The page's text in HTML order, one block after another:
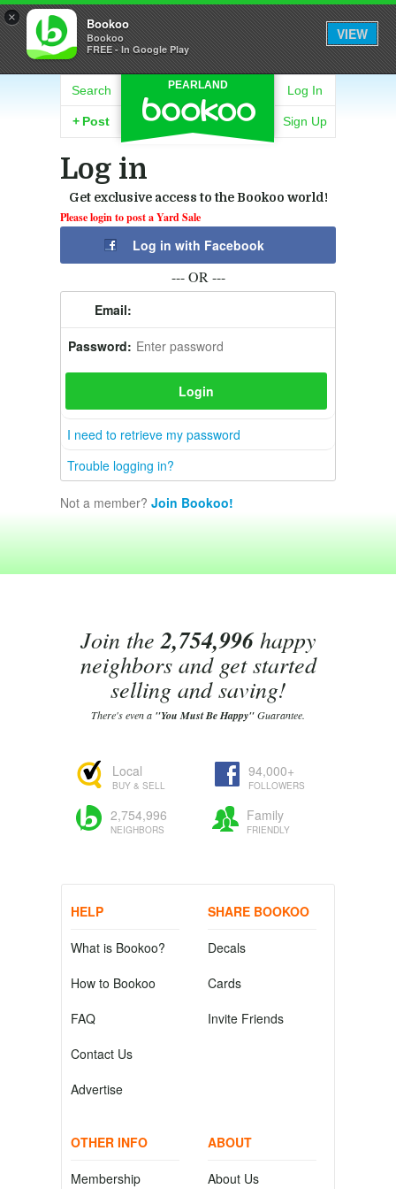
× Bookoo
Bookoo
FREE - In Google Play
VIEW
PEARLAND
Search
+ Post
Log In
Sign Up
Log in
Get exclusive access to the Bookoo world!
Please login to post a Yard Sale
Log in with Facebook
--- OR ---
Email:
Password:
I need to retrieve my password
Trouble logging in?
Not a member? Join Bookoo!
Join the2,754,996happy
neighbors and get started
selling and saving!
There's even a "You Must Be Happy"Guarantee.
Local
BUY & SELL
94,000+
FOLLOWERS
2,754,996
NEIGHBORS
Family
FRIENDLY
HELP
What is Bookoo?
How to Bookoo
FAQ
Contact Us
Advertise
SHARE BOOKOO
Decals
Cards
Invite Friends
OTHER INFO
Membership
ABOUT
About Us